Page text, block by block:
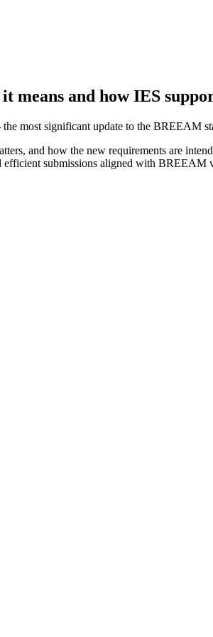
means and how IES
most significant update to the BREEAM
and how the new requirements are
submissions aligned with BREEAM